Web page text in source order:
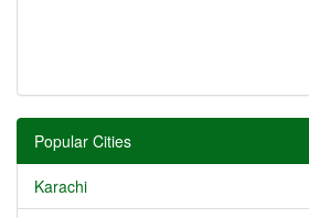
Popular Cities
Karachi